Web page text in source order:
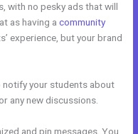
with no pesky ads that will
as having acommunity
experience, but your brand
your students about
any new discussions.
and pin messages. You